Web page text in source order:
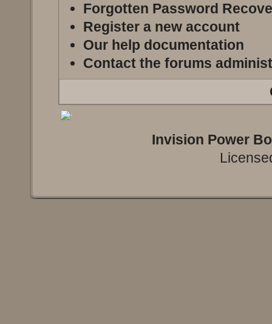
Forgotten Password
Register a new account
Our help documentation
Contact the forums
Invision Power